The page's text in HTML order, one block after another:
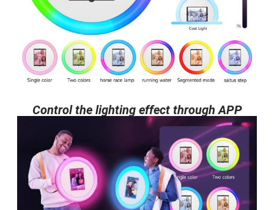
Control the lighting effect through APP​